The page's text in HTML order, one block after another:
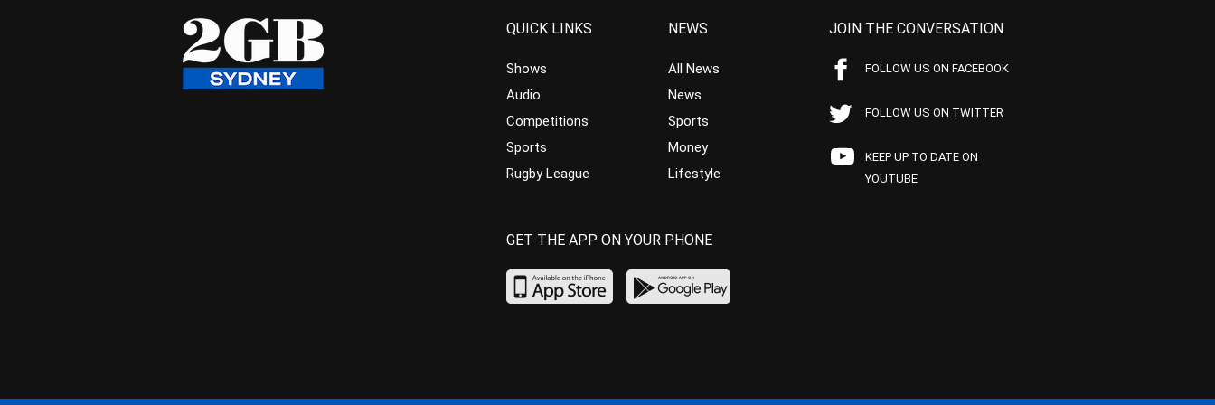
QUICK LINKS
Shows
Audio
Competitions
Sports
Rugby League
NEWS
All News
News
Sports
Money
Lifestyle
JOIN THE CONVERSATION
FOLLOW US ON FACEBOOK
FOLLOW US ON TWITTER
KEEP UP TO DATE ON
YOUTUBE
GET THE APP ON YOUR PHONE